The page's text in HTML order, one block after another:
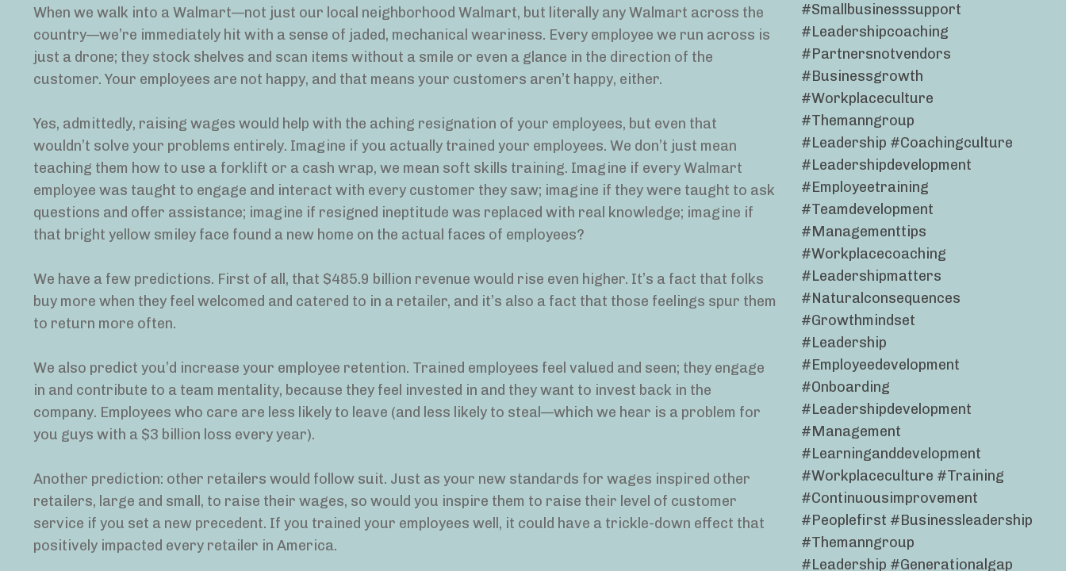
When we walk into a Walmart—not just our local neighborhood Walmart, but literally any Walmart across the
country—we’re immediately hit with a sense of jaded, mechanical weariness. Every employee we run across is
just a drone; they stock shelves and scan items without a smile or even a glance in the direction of the
customer. Your employees are not happy, and that means your customers aren’t happy, either.
Yes, admittedly, raising wages would help with the aching resignation of your employees, but even that
wouldn’t solve your problems entirely. Imagine if you actually trained your employees. We don’t just mean
teaching them how to use a forklift or a cash wrap, we mean soft skills training. Imagine if every Walmart
employee was taught to engage and interact with every customer they saw; imagine if they were taught to ask
questions and offer assistance; imagine if resigned ineptitude was replaced with real knowledge; imagine if
that bright yellow smiley face found a new home on the actual faces of employees?
We have a few predictions. First of all, that $485.9 billion revenue would rise even higher. It’s a fact that folks
buy more when they feel welcomed and catered to in a retailer, and it’s also a fact that those feelings spur them
to return more often.
We also predict you’d increase your employee retention. Trained employees feel valued and seen; they engage
in and contribute to a team mentality, because they feel invested in and they want to invest back in the
company. Employees who care are less likely to leave (and less likely to steal—which we hear is a problem for
you guys with a $3 billion loss every year).
Another prediction: other retailers would follow suit. Just as your new standards for wages inspired other
retailers, large and small, to raise their wages, so would you inspire them to raise their level of customer
service if you set a new precedent. If you trained your employees well, it could have a trickle-down effect that
positively impacted every retailer in America.
#smallbusinesssupport
#leadershipcoaching
#partnersnotvendors
#businessgrowth
#workplaceculture
#themanngroup
#leadership #coachingculture
#leadershipdevelopment
#employeetraining
#teamdevelopment
#managementtips
#workplacecoaching
#leadershipmatters
#naturalconsequences
#growthmindset
#leadership
#employeedevelopment
#onboarding
#leadershipdevelopment
#management
#learninganddevelopment
#workplaceculture #training
#continuousimprovement
#peoplefirst #businessleadership
#themanngroup
#leadership #generationalgap